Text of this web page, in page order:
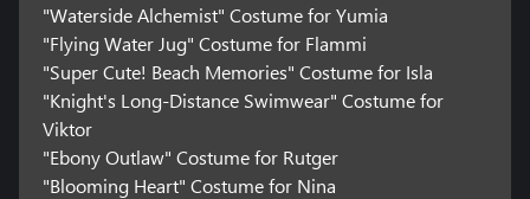
"Waterside Alchemist" Costume for Yumia
"Flying Water Jug" Costume for Flammi
"Super Cute! Beach Memories" Costume for Isla
"Knight's Long-Distance Swimwear" Costume for
Viktor
"Ebony Outlaw" Costume for Rutger
"Blooming Heart" Costume for Nina